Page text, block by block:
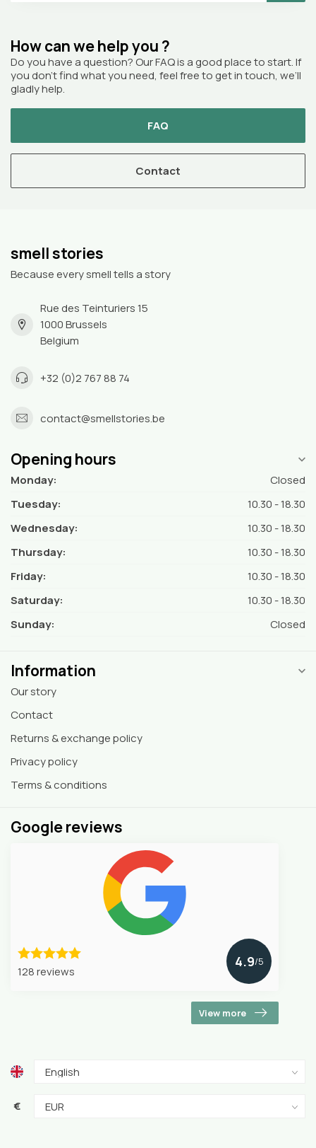
How can we help you ?
Do you have a question? Our FAQ is a good place to start. If
you don’t find what you need, feel free to get in touch, we’ll
gladly help.
FAQ
Contact
smell stories
Because every smell tells a story
Rue des Teinturiers 15
1000 Brussels
Belgium
+32 (0)2 767 88 74
contact@smellstories.be
Opening hours
Monday:
Closed
Tuesday:
10.30 - 18.30
Wednesday:
10.30 - 18.30
Thursday:
10.30 - 18.30
Friday:
10.30 - 18.30
Saturday:
10.30 - 18.30
Sunday:
Closed
Information
Our story
Contact
Returns & exchange policy
Privacy policy
Terms & conditions
Google reviews
128 reviews
4.9/5
View more
€